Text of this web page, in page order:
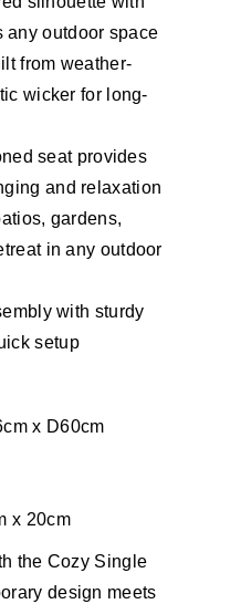
any outdoor space
from weather-
wicker for long-
seat provides
and relaxation
gardens,
in any outdoor
with sturdy
setup
x D60cm
x 20cm
the Cozy Single
design meets